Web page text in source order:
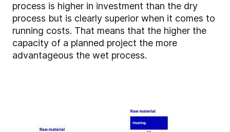
process is higher in investment than the dry
process but is clearly superior when it comes to
running costs. That means that the higher the
capacity of a planned project the more
advantageous the wet process.